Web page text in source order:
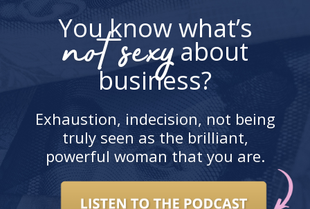
You know what’s
not sexyabout
business?
Exhaustion, indecision, not being
truly seen as the brilliant,
powerful woman that you are.